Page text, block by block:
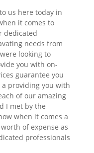
us here today in
it comes to
dedicated
needs from
looking to
you with on-
guarantee you
providing you with
of our amazing
I met by the
when it comes a
of expense as
professionals